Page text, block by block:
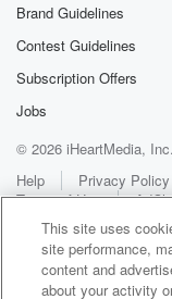
Brand Guidelines
Contest Guidelines
Subscription Offers
Jobs
© 2026 iHeartMedia, Inc.
Help
Privacy Policy
Terms of Use
This site uses
site performance,
content and
about your activity